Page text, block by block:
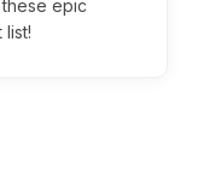
epic